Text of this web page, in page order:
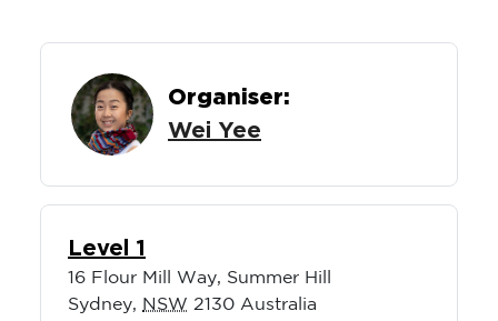
Organiser:
Wei Yee
Level 1
16 Flour Mill Way, Summer Hill
Sydney, NSW 2130 Australia